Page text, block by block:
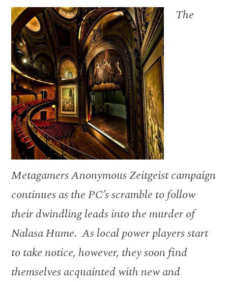
The
Metagamers Anonymous Zeitgeist campaign
continues as the PC’s scramble to follow
their dwindling leads into the murder of
Nalasa Hume. As local power players start
to take notice, however, they soon find
themselves acquainted with new and